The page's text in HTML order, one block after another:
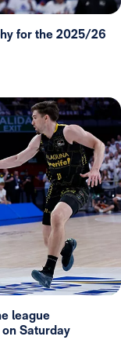
for the 2025/26
league
Saturday